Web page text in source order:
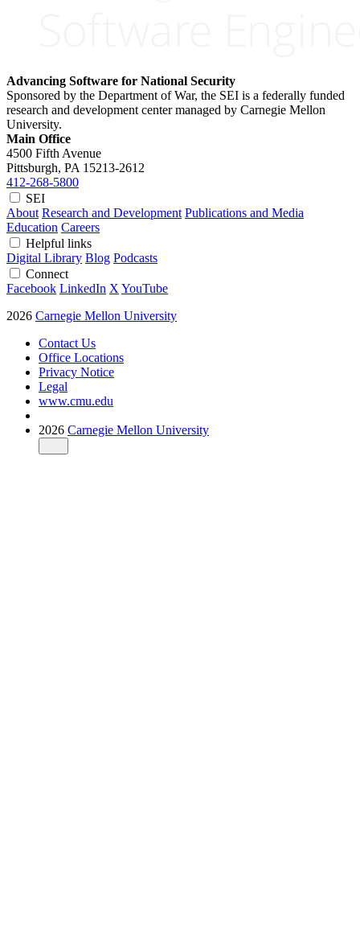
Advancing Software for National Security
Sponsored by the Department of War, the SEI is a federally funded
research and development center managed by Carnegie Mellon
University.
Main Office
4500 Fifth Avenue
Pittsburgh, PA 15213-2612
412-268-5800
SEI
About Research and Development Publications and Media
Education Careers
Helpful links
Digital Library Blog Podcasts
Connect
Facebook LinkedIn X YouTube
2026 Carnegie Mellon University
Contact Us
Office Locations
Privacy Notice
Legal
www.cmu.edu
2026 Carnegie Mellon University